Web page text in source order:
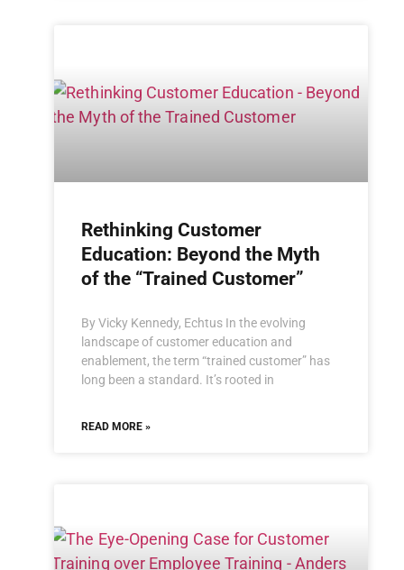
Rethinking Customer
Education: Beyond the Myth
of the “Trained Customer”
By Vicky Kennedy, Echtus In the evolving
landscape of customer education and
enablement, the term “trained customer” has
long been a standard. It’s rooted in
READ MORE »